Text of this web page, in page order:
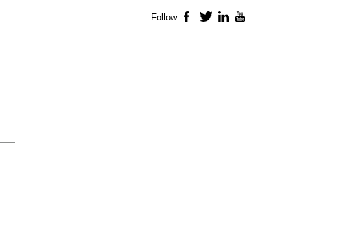
Follow Facebook
TwitterLinkedIn